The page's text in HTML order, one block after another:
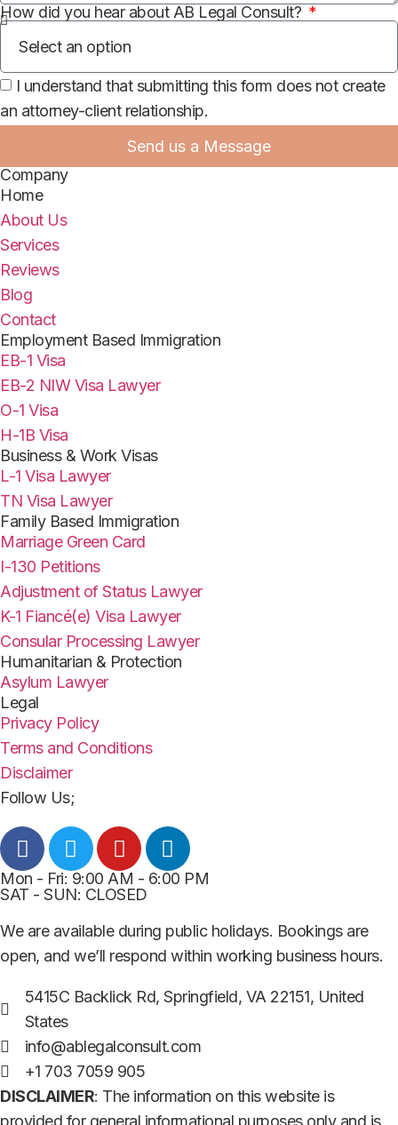
How did you hear about AB Legal Consult?
I understand that submitting this form does not create
an attorney-client relationship.
Send us a Message
Company
Home
About Us
Services
Reviews
Blog
Contact
Employment Based Immigration
EB-1 Visa
EB-2 NIW Visa Lawyer
O-1 Visa
H-1B Visa
Business & Work Visas
L-1 Visa Lawyer
TN Visa Lawyer
Family Based Immigration
Marriage Green Card
I-130 Petitions
Adjustment of Status Lawyer
K-1 Fiancé(e) Visa Lawyer
Consular Processing Lawyer
Humanitarian & Protection
Asylum Lawyer
Legal
Privacy Policy
Terms and Conditions
Disclaimer
Follow Us;
Mon - Fri: 9:00 AM - 6:00 PM
SAT - SUN: CLOSED
We are available during public holidays. Bookings are
open, and we’ll respond within working business hours.
5415C Backlick Rd, Springfield, VA 22151, United
States
info@ablegalconsult.com
+1 703 7059 905
DISCLAIMER: The information on this website is
provided for general informational purposes only and is